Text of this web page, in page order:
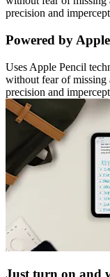
precision and
Powered by
Uses Apple Pencil
without fear of missing
precision and